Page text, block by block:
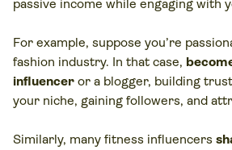
passive income while engaging with
For example, suppose you’re
fashion industry. In that case,
influencer or a blogger, building
your niche, gaining followers, and
Similarly, many fitness influencers